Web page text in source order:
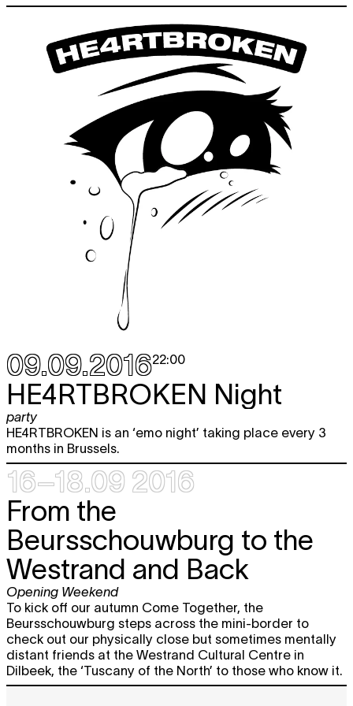
Picnic. Sharing public space
12:00 - 14:00
Picnic. Sharing public space
Picnic. Sharing public space
12:00 - 17:00
Picnic. Sharing public space
12:00 - 14:00
Picnic. Sharing public space
Picnic. Sharing public space
Picnic. Sharing public space
HE4RTBROKEN Night
Sat
10.09
Picnic. Sharing public space
12:00 - 17:00
Sun
11.09
Picnic. Sharing public space
Tue
13.09
Picnic. Sharing public space
12:00 - 14:00
Wed
14.09
Picnic. Sharing public space
12:00 - 14:00
Thu
15.09
Picnic. Sharing public space
12:00 - 14:00
Fri
16.09
Picnic. Sharing public space
12:00 - 14:00
Elvis Bonier, Evelin Brosi and Boris
Van den Eynden THIRTY FOUR
LETTERS ON THE UPPER LEFT ARM
19:00
performance
09.09.201622:00
HE4RTBROKEN Night
party
HE4RTBROKEN is an ‘emo night’ taking place every 3
months in Brussels.
16–18.09 2016
From the
Beursschouwburg to the
Westrand and Back
Opening Weekend
To kick off our autumn Come Together, the
Beursschouwburg steps across the mini-border to
check out our physically close but sometimes mentally
distant friends at the Westrand Cultural Centre in
Dilbeek, the ‘Tuscany of the North’ to those who know it.